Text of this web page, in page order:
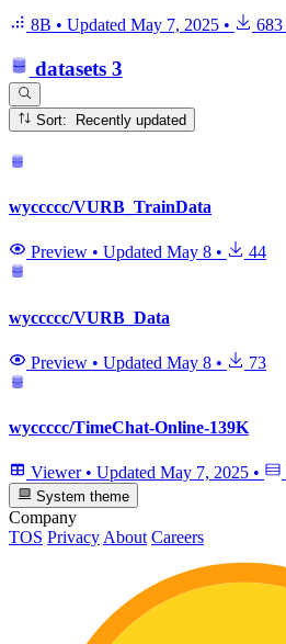
8B • Updated May 7, 2025 • 683
datasets 3
Sort: Recently updated
wyccccc/VURB_TrainData
Preview • Updated May 8 • 44
wyccccc/VURB_Data
Preview • Updated May 8 • 73
wyccccc/TimeChat-Online-139K
Viewer • Updated May 7, 2025 •
System theme
Company
TOS Privacy About Careers